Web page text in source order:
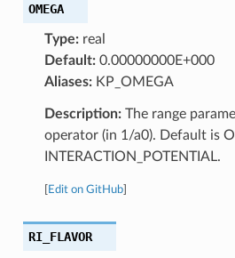
OMEGA
Type:real
Default:0.00000000E+000
Aliases:KP_OMEGA
Description:The range
operator (in 1/a0). Default is
INTERACTION_POTENTIAL.
Edit on GitHub]
RI_FLAVOR